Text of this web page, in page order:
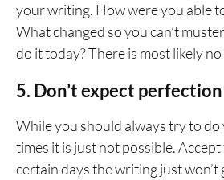
your writing. How were you able
What changed so you can’t
do it today? There is most likely
5. Don’t expect perfection
While you should always try to
times it is just not possible.
certain days the writing just won’t